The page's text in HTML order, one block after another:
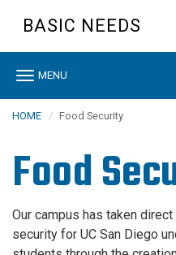
content
BASIC NEEDS
Toggle
MENU
HOME Food Security
Food
Our campus has taken
security for UC San Diego